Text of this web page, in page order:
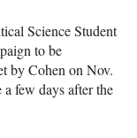
Science Student
to be
by Cohen on Nov.
a few days after the